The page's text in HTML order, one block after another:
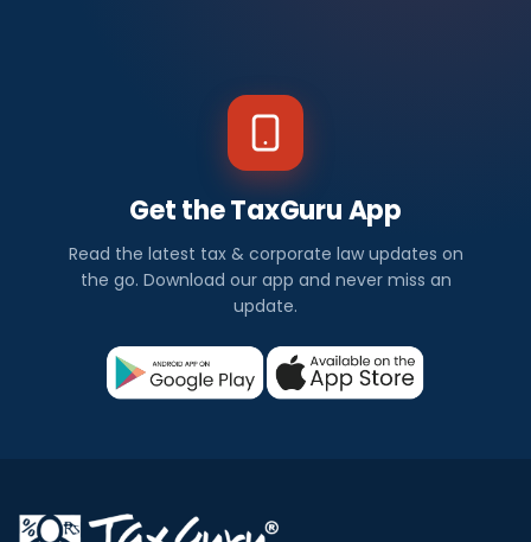
Get the TaxGuru App
Read the latest tax & corporate law updates on
the go. Download our app and never miss an
update.